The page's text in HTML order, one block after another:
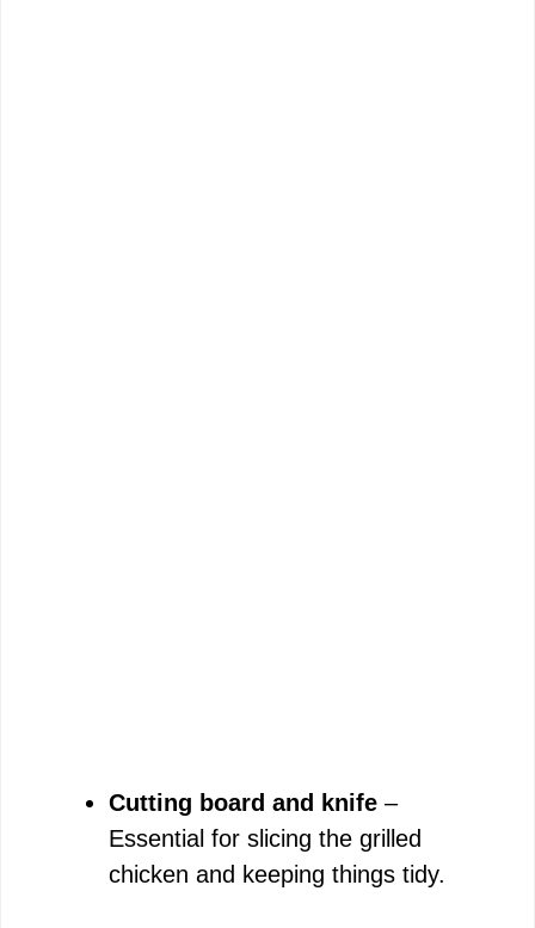
Cutting board and knife –
Essential for slicing the grilled
chicken and keeping things tidy.